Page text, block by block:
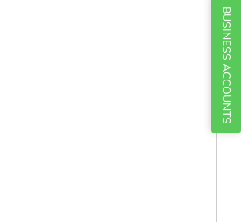
BUSINESS ACCOUNTS